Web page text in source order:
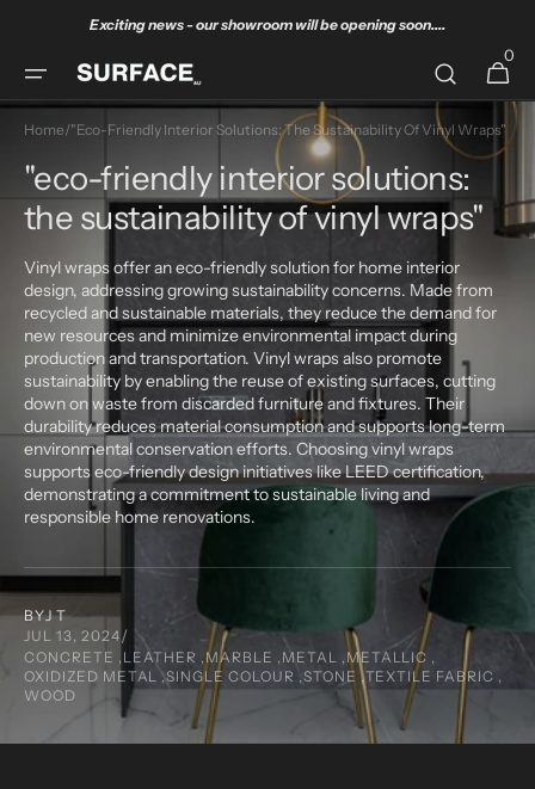
Exciting news - our showroom will be opening soon....
Cart
0
0
items
Home/"eco-Friendly Interior Solutions: The Sustainability Of Vinyl Wraps"
"eco-friendly interior solutions:
the sustainability of vinyl wraps"
Vinyl wraps offer an eco-friendly solution for home interior
design, addressing growing sustainability concerns. Made from
recycled and sustainable materials, they reduce the demand for
new resources and minimize environmental impact during
production and transportation. Vinyl wraps also promote
sustainability by enabling the reuse of existing surfaces, cutting
down on waste from discarded furniture and fixtures. Their
durability reduces material consumption and supports long-term
environmental conservation efforts. Choosing vinyl wraps
supports eco-friendly design initiatives like LEED certification,
demonstrating a commitment to sustainable living and
responsible home renovations.
BYJ T
JUL 13, 2024
CONCRETE , LEATHER , MARBLE , METAL , METALLIC ,
OXIDIZED METAL ,SINGLE COLOUR , STONE ,TEXTILE FABRIC ,
WOOD